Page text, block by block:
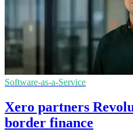
Software-as-a-Service
Xero partners
border finance